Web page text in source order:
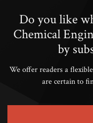
Do you like
Chemical
by
We offer readers a
are certain to